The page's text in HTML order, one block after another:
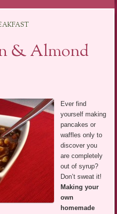
& Almond
Ever find
yourself making
pancakes or
waffles only to
discover you
are completely
out of syrup?
Don’t sweat it!
Making your
own
homemade